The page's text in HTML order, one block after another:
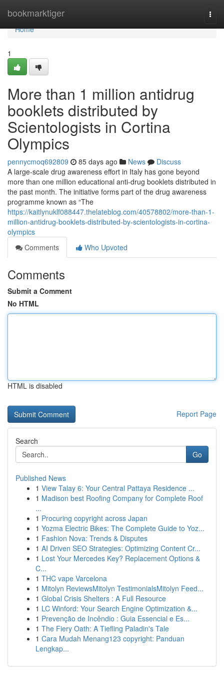
bookmarktiger
Home
Home
1
More than 1 million antidrug
booklets distributed by
Scientologists in Cortina
Olympics
pennycmoq692809 85 days ago News
Discuss
A large-scale drug awareness effort in Italy has gone beyond
more than one million educational anti-drug booklets distributed in
the past month. The initiative forms part of the drug awareness
programme known as “The
https://kaitlynuklf088447.thelateblog.com/40578802/more-than-1-
million-antidrug-booklets-distributed-by-scientologists-in-cortina-
olympics
Comments
Who Upvoted
Comments
Submit a Comment
No HTML
HTML is disabled
Report Page
Search
Go
Published News
1 View Talay 6: Your Central Pattaya Residence ...
1 Madison best Roofing Company for Complete Roof
...
1 Procuring copyright across Japan
1 Yozma Electric Bikes: The Complete Guide to Yoz...
1 Fashion Nova: Trends & Disputes
1 AI Driven SEO Strategies: Optimizing Content Cr...
1 Lost Your Mercedes Key? Replacement Options &
C...
1 THC vape Varcelona
1 Mitolyn ReviewsMitolyn TestimonialsMitolyn Feed...
1 Global Crisis Shelters : A Full Resource
1 LC Winford: Your Search Engine Optimization &...
1 Prevenção de Incêndio : Guia Essencial e Es...
1 The Fiery Oath: A Tiefling Paladin's Tale
1 Cara Mudah Menang123 copyright: Panduan
Lengkap...